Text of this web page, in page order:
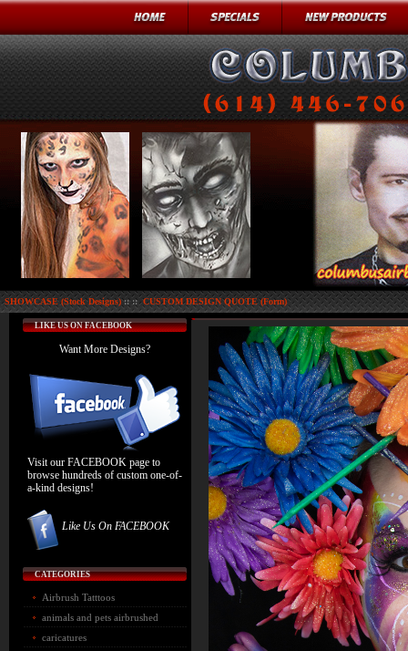
SHOWCASE (Stock Designs):: ::CUSTOM DESIGN QUOTE (Form)
LIKE US ON FACEBOOK
Want More Designs?
Visit our FACEBOOK page to
browse hundreds of custom one-of-
a-kind designs!
Like Us On FACEBOOK
CATEGORIES
Airbrush Tatttoos
animals and pets airbrushed
caricatures